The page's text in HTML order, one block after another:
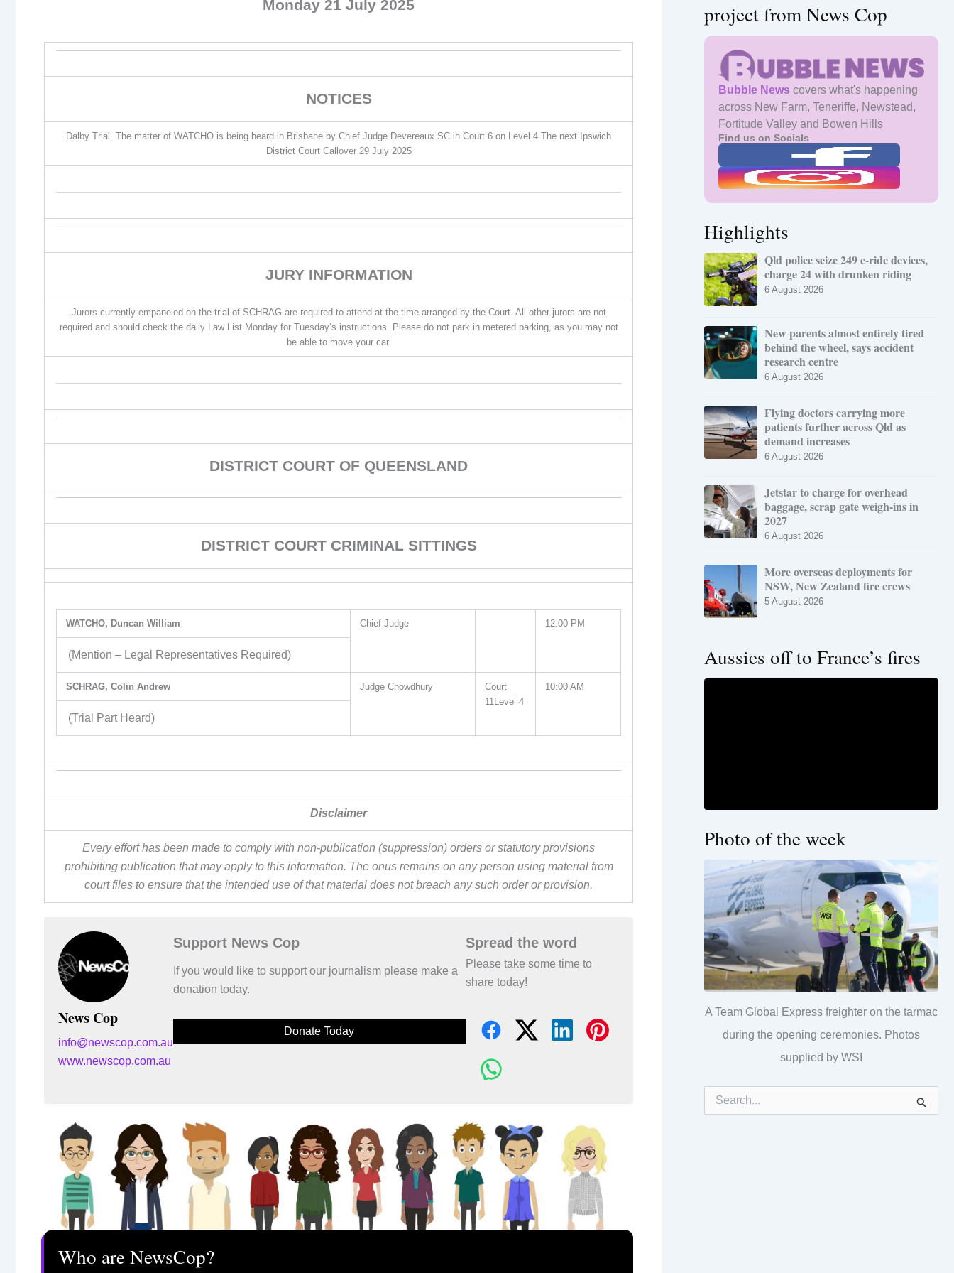
Monday 21 July 2025
NOTICES
Dalby Trial. The matter of WATCHO is being heard in Brisbane by Chief Judge Devereaux SC in Court 6 on Level 4.The next Ipswich
District Court Callover 29 July 2025
JURY INFORMATION
Jurors currently empaneled on the trial of SCHRAG are required to attend at the time arranged by the Court. All other jurors are not
required and should check the daily Law List Monday for Tuesday’s instructions. Please do not park in metered parking, as you may not
be able to move your car.
DISTRICT COURT OF QUEENSLAND
DISTRICT COURT CRIMINAL SITTINGS
WATCHO, Duncan William Chief Judge 12:00 PM
(Mention – Legal Representatives Required)
SCHRAG, Colin Andrew Judge Chowdhury
Court
11Level 4
10:00 AM
(Trial Part Heard)
Disclaimer
Every effort has been made to comply with non-publication (suppression) orders or statutory provisions
prohibiting publication that may apply to this information. The onus remains on any person using material from
court files to ensure that the intended use of that material does not breach any such order or provision.
News Cop
info@newscop.com.au
www.newscop.com.au
Support News Cop
If you would like to support our journalism please make a
donation today.
Donate Today
Spread the word
Please take some time to
share today!
Who are NewsCop?
project from News Cop
Bubble News covers what's happening
across New Farm, Teneriffe, Newstead,
Fortitude Valley and Bowen Hills
Find us on Socials
Highlights
Qld police seize 249 e-ride devices,
charge 24 with drunken riding
6 August 2026
New parents almost entirely tired
behind the wheel, says accident
research centre
6 August 2026
Flying doctors carrying more
patients further across Qld as
demand increases
6 August 2026
Jetstar to charge for overhead
baggage, scrap gate weigh-ins in
2027
6 August 2026
More overseas deployments for
NSW, New Zealand fire crews
5 August 2026
Aussies off to France’s fires
Photo of the week
A Team Global Express freighter on the tarmac
during the opening ceremonies. Photos
supplied by WSI